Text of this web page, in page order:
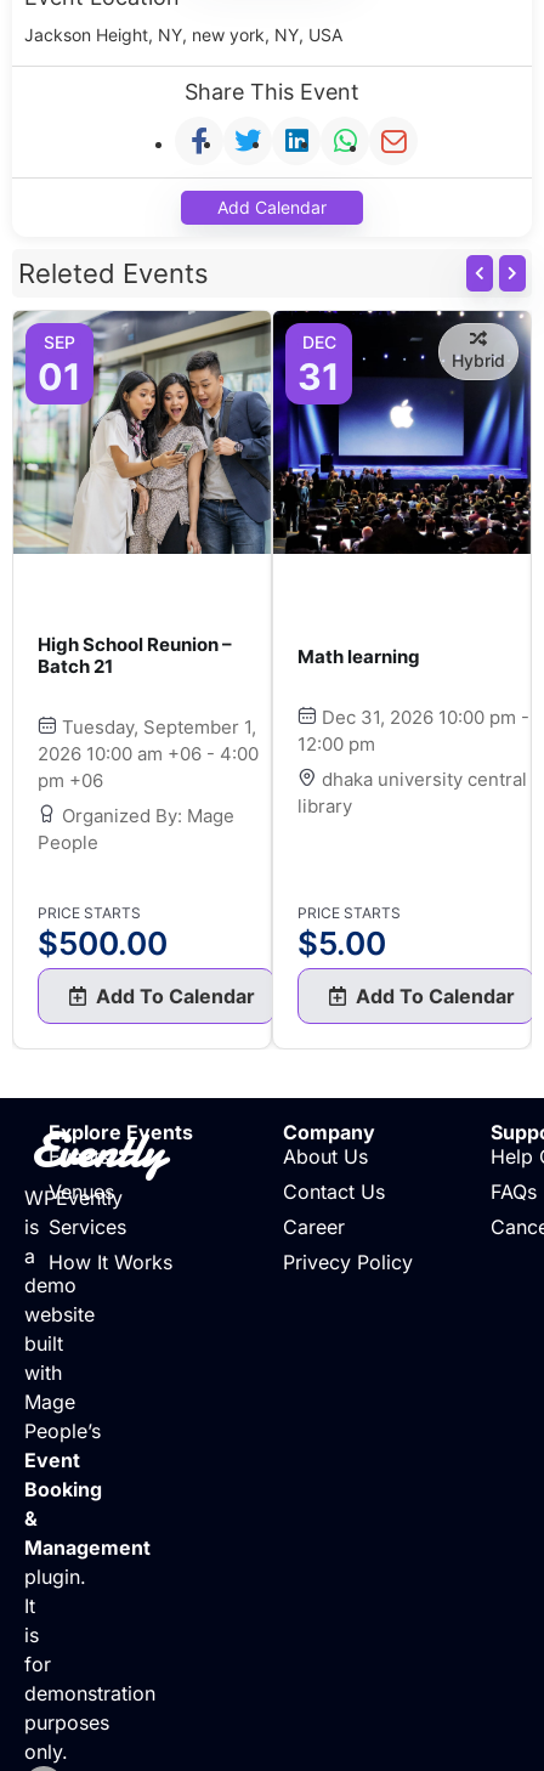
Jackson Height, NY, new york, NY, USA
Share This Event
Add Calendar
Releted Events
SEP
01
High School Reunion –
Batch 21
Tuesday, September 1,
2026 10:00 am +06 - 4:00
pm +06
Organized By: Mage
People
PRICE STARTS
$500.00
Add To Calendar
DEC
31 Hybrid
Math learning
Dec 31, 2026 10:00 pm -
12:00 pm
dhaka university central
library
PRICE STARTS
$5.00
Add To Calendar
Evently
WPEvently
is
a
demo
website
built
with
Mage
People’s
Event
Booking
&
Management
plugin.
It
is
for
demonstration
purposes
only.
Explore Events
Events
Venues
Services
How It Works
Company
About Us
Contact Us
Career
Privecy Policy
Help
FAQs